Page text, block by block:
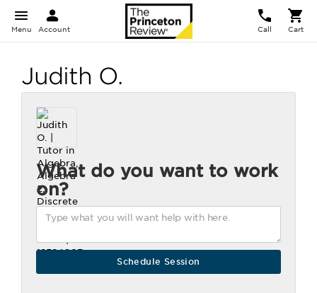
Menu Account Call Cart
Judith O.
What do you want to work
on?